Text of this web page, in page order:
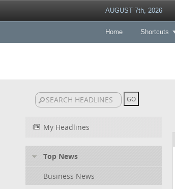
AUGUST 7th, 2026
Home Shortcuts
My Headlines
Top News
Business News